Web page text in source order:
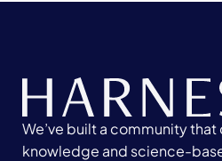
We’ve built a community
knowledge and science-